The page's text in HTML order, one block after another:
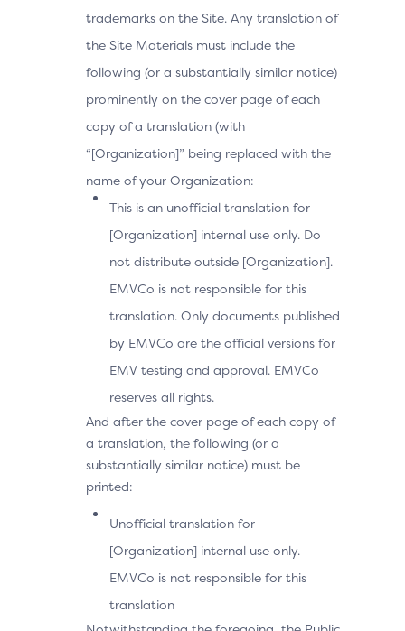
trademarks on the Site. Any translation of
the Site Materials must include the
following (or a substantially similar notice)
prominently on the cover page of each
copy of a translation (with
“[Organization]” being replaced with the
name of your Organization:
This is an unofficial translation for
[Organization] internal use only. Do
not distribute outside [Organization].
EMVCo is not responsible for this
translation. Only documents published
by EMVCo are the official versions for
EMV testing and approval. EMVCo
reserves all rights.
And after the cover page of each copy of
a translation, the following (or a
substantially similar notice) must be
printed:
Unofficial translation for
[Organization] internal use only.
EMVCo is not responsible for this
translation